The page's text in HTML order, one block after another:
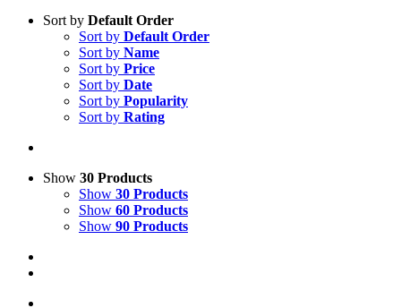
Sort by Default Order
Sort by Default Order
Sort by Name
Sort by Price
Sort by Date
Sort by Popularity
Sort by Rating
Show 30 Products
Show 30 Products
Show 60 Products
Show 90 Products